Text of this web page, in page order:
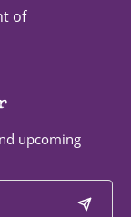
of
upcoming